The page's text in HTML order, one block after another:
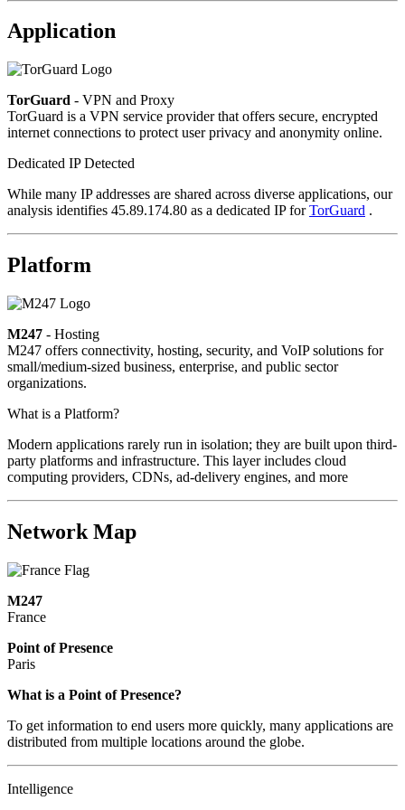
Application
TorGuard - VPN and Proxy
TorGuard is a VPN service provider that offers secure, encrypted
internet connections to protect user privacy and anonymity online.
Dedicated IP Detected
While many IP addresses are shared across diverse applications, our
analysis identifies 45.89.174.80 as a dedicated IP forTorGuard .
Platform
M247 - Hosting
M247 offers connectivity, hosting, security, and VoIP solutions for
small/medium-sized business, enterprise, and public sector
organizations.
What is a Platform?
Modern applications rarely run in isolation; they are built upon third-
party platforms and infrastructure. This layer includes cloud
computing providers, CDNs, ad-delivery engines, and more
Network Map
M247
France
Point of Presence
Paris
Zoom
changed
to
What is a Point of Presence?
To get information to end users more quickly, many applications are
distributed from multiple locations around the globe.
Intelligence